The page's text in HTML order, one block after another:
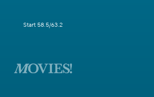
Start 58.5/63.2